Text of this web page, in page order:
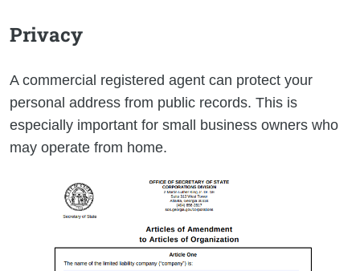
Privacy
A commercial registered agent can protect your
personal address from public records. This is
especially important for small business owners who
may operate from home.